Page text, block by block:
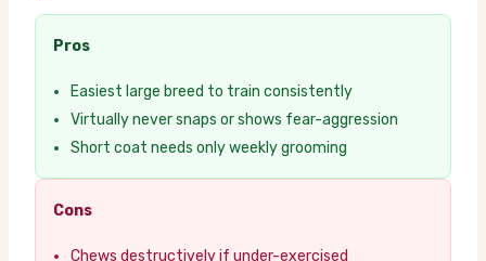
Pros
Easiest large breed to train consistently
Virtually never snaps or shows fear-aggression
Short coat needs only weekly grooming
Cons
Chews destructively if under-exercised